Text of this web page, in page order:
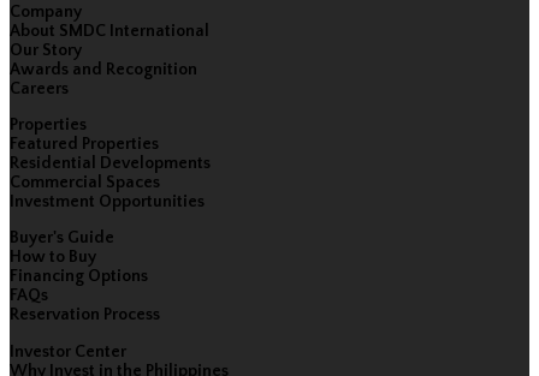
Company
About SMDC International
Our Story
Awards and Recognition
Careers
Properties
Featured Properties
Residential Developments
Commercial Spaces
Investment Opportunities
Buyer's Guide
How to Buy
Financing Options
FAQs
Reservation Process
Investor Center
Why Invest in the Philippines